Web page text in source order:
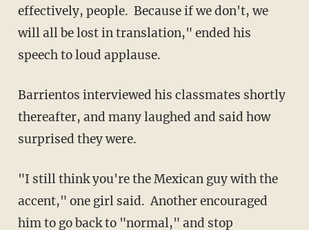
effectively, people. Because if we don't, we
will all be lost in translation," ended his
speech to loud applause.
Barrientos interviewed his classmates shortly
thereafter, and many laughed and said how
surprised they were.
"I still think you're the Mexican guy with the
accent," one girl said. Another encouraged
him to go back to "normal," and stop